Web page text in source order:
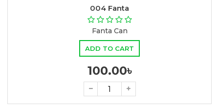
004 Fanta
Fanta Can
ADD TO CART
100.00৳